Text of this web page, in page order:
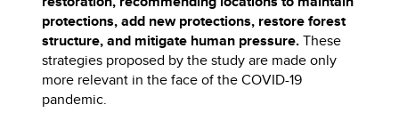
protections, add new protections, restore forest
structure, and mitigate human pressure.These
strategies proposed by the study are made only
more relevant in the face of the COVID-19
pandemic.